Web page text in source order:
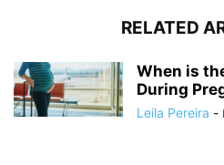
RELATED
When is
During
Leila Pereira -